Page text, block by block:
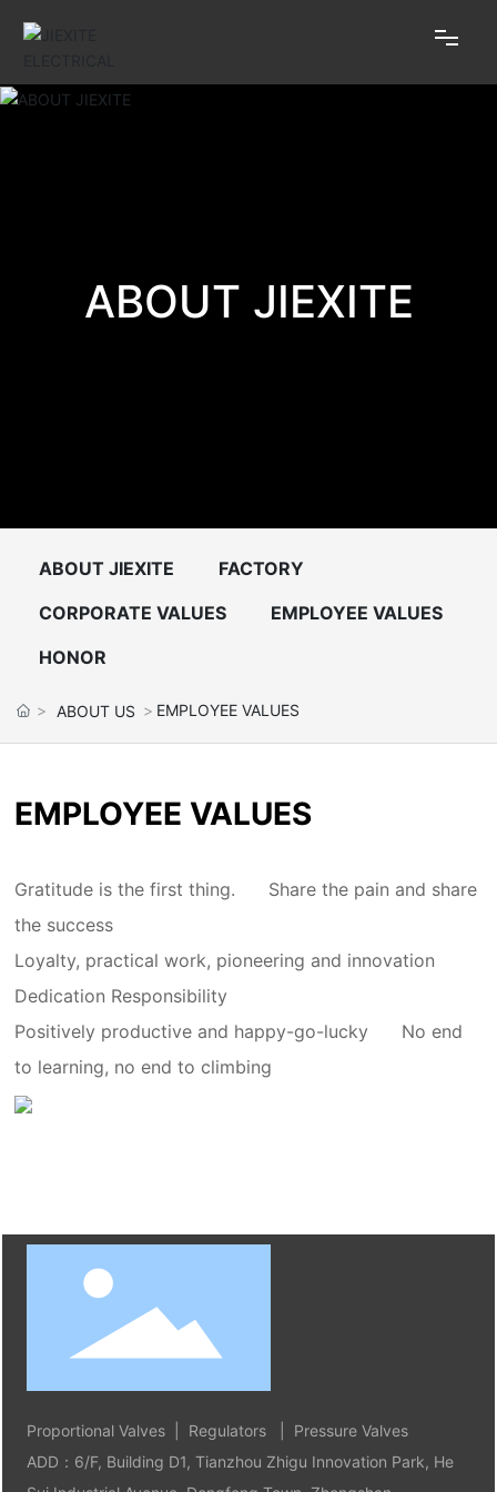
ABOUT JIEXITE
ABOUT JIEXITE
FACTORY
CORPORATE VALUES
EMPLOYEE VALUES
HONOR
ABOUT US EMPLOYEE VALUES
EMPLOYEE VALUES
Gratitude is the first thing.
Share the pain and share
the success
Loyalty, practical work, pioneering and innovation
Dedication Responsibility
Positively productive and happy-go-lucky
No end
to learning, no end to climbing
Proportional Valves | Regulators | Pressure Valves
ADD：6/F, Building D1, Tianzhou Zhigu Innovation Park, He